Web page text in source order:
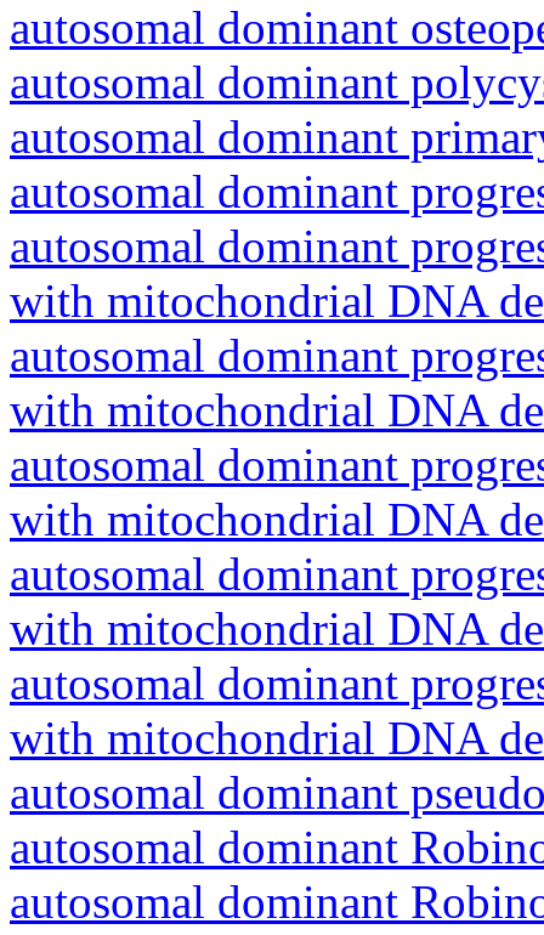
autosomal dominant
autosomal dominant
autosomal dominant
autosomal dominant
autosomal dominant
with mitochondrial DNA
autosomal dominant
with mitochondrial DNA
autosomal dominant
with mitochondrial DNA
autosomal dominant
with mitochondrial DNA
autosomal dominant
with mitochondrial DNA
autosomal dominant
autosomal dominant
autosomal dominant